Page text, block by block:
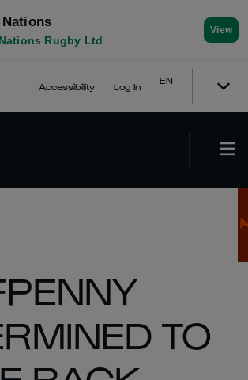
Rugby Ltd
View
Accessibility Log In
EN
TO